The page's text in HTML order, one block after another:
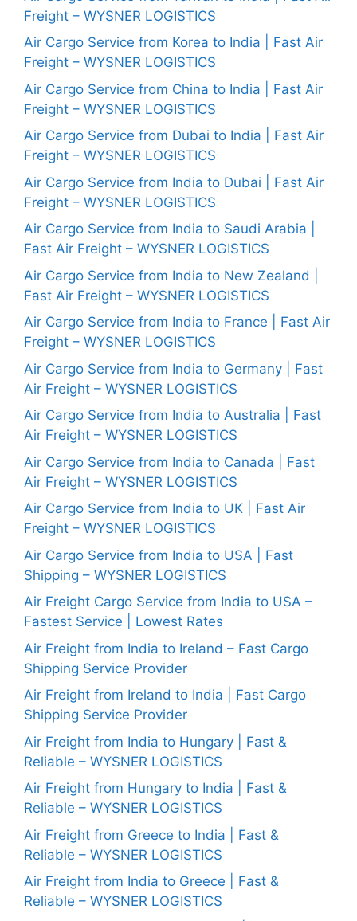
Freight – WYSNER LOGISTICS
Air Cargo Service from Korea to India | Fast Air
Freight – WYSNER LOGISTICS
Air Cargo Service from China to India | Fast Air
Freight – WYSNER LOGISTICS
Air Cargo Service from Dubai to India | Fast Air
Freight – WYSNER LOGISTICS
Air Cargo Service from India to Dubai | Fast Air
Freight – WYSNER LOGISTICS
Air Cargo Service from India to Saudi Arabia |
Fast Air Freight – WYSNER LOGISTICS
Air Cargo Service from India to New Zealand |
Fast Air Freight – WYSNER LOGISTICS
Air Cargo Service from India to France | Fast Air
Freight – WYSNER LOGISTICS
Air Cargo Service from India to Germany | Fast
Air Freight – WYSNER LOGISTICS
Air Cargo Service from India to Australia | Fast
Air Freight – WYSNER LOGISTICS
Air Cargo Service from India to Canada | Fast
Air Freight – WYSNER LOGISTICS
Air Cargo Service from India to UK | Fast Air
Freight – WYSNER LOGISTICS
Air Cargo Service from India to USA | Fast
Shipping – WYSNER LOGISTICS
Air Freight Cargo Service from India to USA –
Fastest Service | Lowest Rates
Air Freight from India to Ireland – Fast Cargo
Shipping Service Provider
Air Freight from Ireland to India | Fast Cargo
Shipping Service Provider
Air Freight from India to Hungary | Fast &
Reliable – WYSNER LOGISTICS
Air Freight from Hungary to India | Fast &
Reliable – WYSNER LOGISTICS
Air Freight from Greece to India | Fast &
Reliable – WYSNER LOGISTICS
Air Freight from India to Greece | Fast &
Reliable – WYSNER LOGISTICS